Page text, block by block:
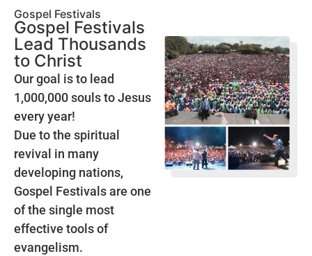
Gospel Festivals
Gospel Festivals
Lead Thousands
to Christ
Our goal is to lead
1,000,000 souls to Jesus
every year!
Due to the spiritual
revival in many
developing nations,
Gospel Festivals are one
of the single most
effective tools of
evangelism.